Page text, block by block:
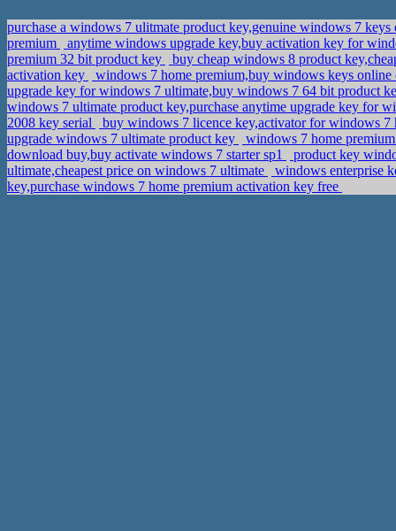
purchase a windows 7 ulitmate product key,genuine windows 7
premium
anytime windows upgrade key,buy activation key for
premium 32 bit product key
buy cheap windows 8 product
activation key
windows 7 home premium,buy windows keys
upgrade key for windows 7 ultimate,buy windows 7 64 bit product
windows 7 ultimate product key,purchase anytime upgrade key for
2008 key serial
buy windows 7 licence key,activator for windows
upgrade windows 7 ultimate product key
windows 7 home
download buy,buy activate windows 7 starter sp1
product key
ultimate,cheapest price on windows 7 ultimate
windows enterprise
key,purchase windows 7 home premium activation key free